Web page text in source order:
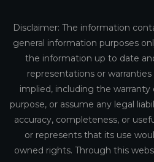
Disclaimer: The information
general information purposes
the information up to date
representations or
implied, including the
purpose, or assume any legal
accuracy, completeness, or
or represents that its use
owned rights. Through this